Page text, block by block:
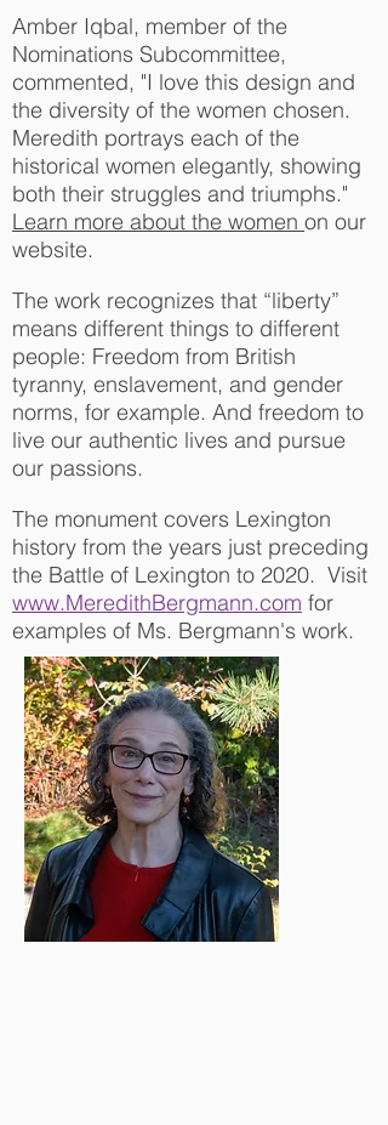
Amber Iqbal, member of the
Nominations Subcommittee,
commented, "I love this design and
the diversity of the women chosen.
Meredith portrays each of the
historical women elegantly, showing
both their struggles and triumphs."
Learn more about the women on our
website.
The work recognizes that “liberty”
means different things to different
people: Freedom from British
tyranny, enslavement, and gender
norms, for example. And freedom to
live our authentic lives and pursue
our passions.
The monument covers Lexington
history from the years just preceding
the Battle of Lexington to 2020. Visit
www.MeredithBergmann.com for
examples of Ms. Bergmann's work.